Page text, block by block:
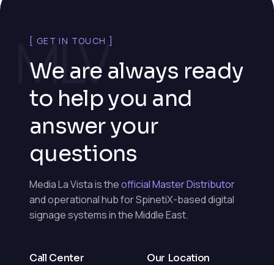
MLV
[ GET IN TOUCH ]
We are always ready
to help you and
answer your
questions
Media La Vista is theofficial Master Distributor
and operational hub for SpinetiX-based digital
signage systems in the Middle East.
Call Center Our Location